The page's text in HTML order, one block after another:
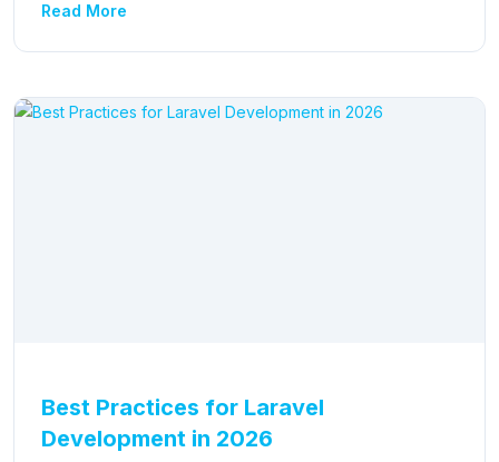
Read More
Best Practices for Laravel
Development in 2026